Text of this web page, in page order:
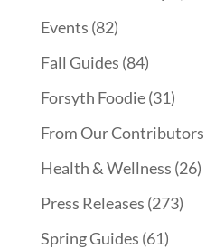
Events (82)
Fall Guides (84)
Forsyth Foodie(31)
From Our Contributors
Health & Wellness (26)
Press Releases (273)
Spring Guides (61)